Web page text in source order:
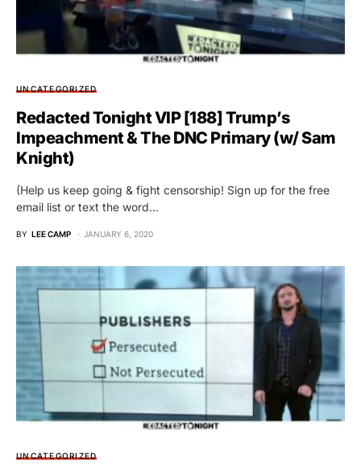
UNCATEGORIZED
Redacted Tonight VIP [188] Trump’s
Impeachment & The DNC Primary (w/ Sam
Knight)
(Help us keep going & fight censorship! Sign up for the free
email list or text the word…
BY LEE CAMP JANUARY 6, 2020
UNCATEGORIZED